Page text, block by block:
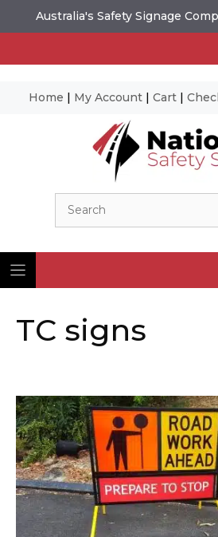
Australia's Safety Signage
Home | My Account | Cart |
TC signs